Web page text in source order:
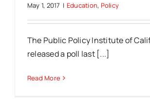
May 1, 2017 | Education, Policy
The Public Policy Institute of
released a poll last [...]
Read More